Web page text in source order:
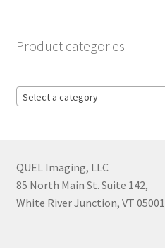
Product categories
Select a category
QUEL Imaging, LLC
85 North Main St. Suite 142,
White River Junction, VT 05001